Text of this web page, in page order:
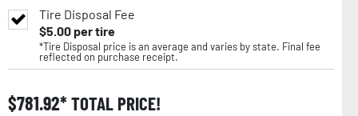
Tire Disposal Fee
$5.00per tire
*Tire Disposal price is an average and varies by state. Final fee
reflected on purchase receipt.
$781.92 TOTAL PRICE!